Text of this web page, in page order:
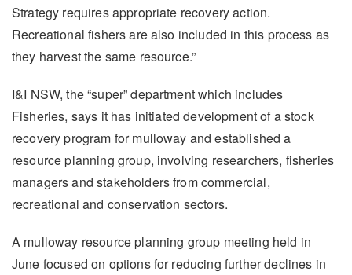
Strategy requires appropriate recovery action.
Recreational fishers are also included in this process as
they harvest the same resource.”
I&I NSW, the “super” department which includes
Fisheries, says it has initiated development of a stock
recovery program for mulloway and established a
resource planning group, involving researchers, fisheries
managers and stakeholders from commercial,
recreational and conservation sectors.
A mulloway resource planning group meeting held in
June focused on options for reducing further declines in